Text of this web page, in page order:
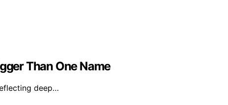
Than One Name
deep…